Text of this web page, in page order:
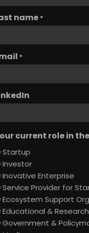
name *
*
current role in
Startup
Investor
Inovative Enterprise
Service Provider for
Ecosystem Support
Educational &
Government &